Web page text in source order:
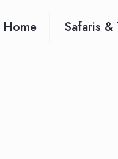
Home Safaris &